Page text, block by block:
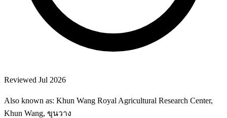
Reviewed Jul 2026
Also known as: Khun Wang Royal Agricultural Research Center,
Khun Wang, ขุนวาง